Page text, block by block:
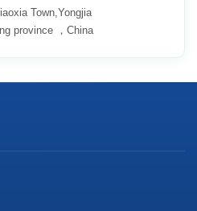
Town,Yongjia
province ，China